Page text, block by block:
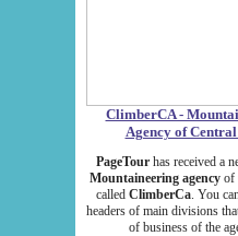
ClimberCA -
Agency of Central
PageTour has received a
Mountaineering agency of
called ClimberCa. You
headers of main divisions
of business of the